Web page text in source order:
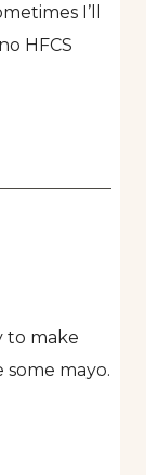
I’ll
HFCS
to make
some mayo.